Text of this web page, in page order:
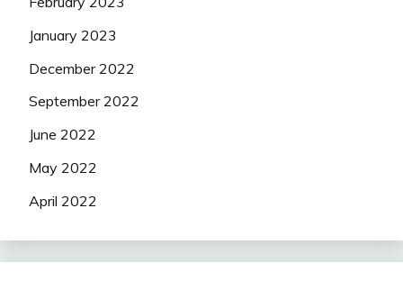
January 2023
December 2022
September 2022
June 2022
May 2022
April 2022